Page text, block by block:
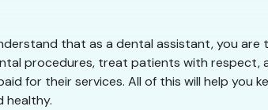
that as a dental assistant, you
procedures, treat patients with
for their services. All of this will help you
healthy.